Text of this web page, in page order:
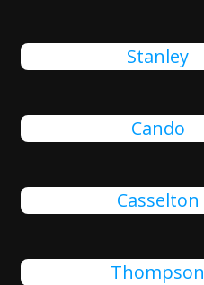
Stanley
Cando
Casselton
Thompson